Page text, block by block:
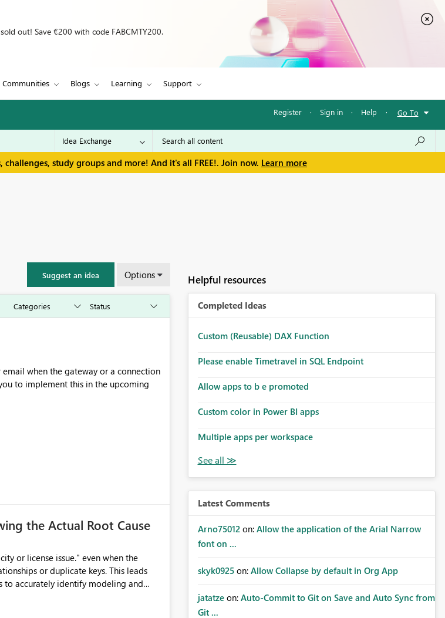
out! Save €200 with code FABCMTY200.
Communities Blogs Learning Support
Register · Sign in · Help · Go To
study groups and more! And it's all FREE!. Join now. Learn more
Suggest an idea Options
the Actual Root Cause
or duplicate keys. This leads
Helpful resources
Completed Ideas
Custom (Reusable) DAX Function
Please enable Timetravel in SQL Endpoint
Allow apps to b e promoted
Custom color in Power BI apps
Multiple apps per workspace
Latest Comments
Arno75012 on: Allow the application of the Arial Narrow
font on ...
skyk0925 on: Allow Collapse by default in Org App
jatatze on: Auto-Commit to Git on Save and Auto Sync from
Git ...